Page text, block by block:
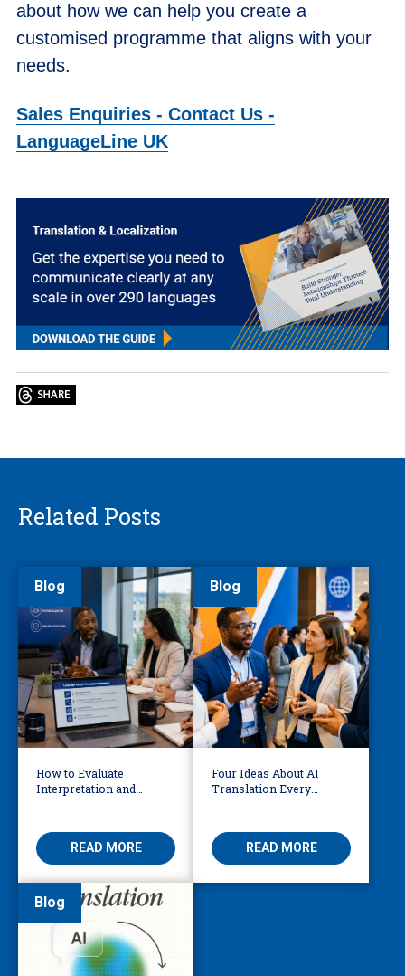
about how we can help you create a
customised programme that aligns with your
needs.
Sales Enquiries - Contact Us -
LanguageLine UK
Related Posts
Blog
How to Evaluate
Interpretation and
READ MORE
Blog
Four Ideas About AI
Translation Every
READ MORE
Blog